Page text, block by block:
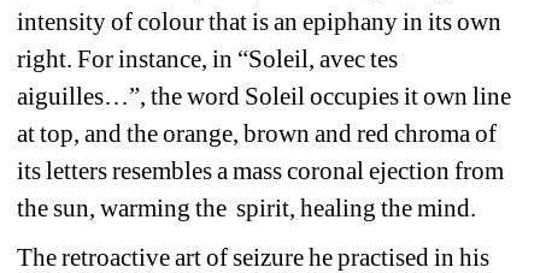
intensity of colour that is an epiphany in its own
right. For instance, in “Soleil, avec tes
aiguilles…”, the word Soleil occupies it own line
at top, and the orange, brown and red chroma of
its letters resembles a mass coronal ejection from
the sun, warming the spirit, healing the mind.
The retroactive art of seizure he practised in his